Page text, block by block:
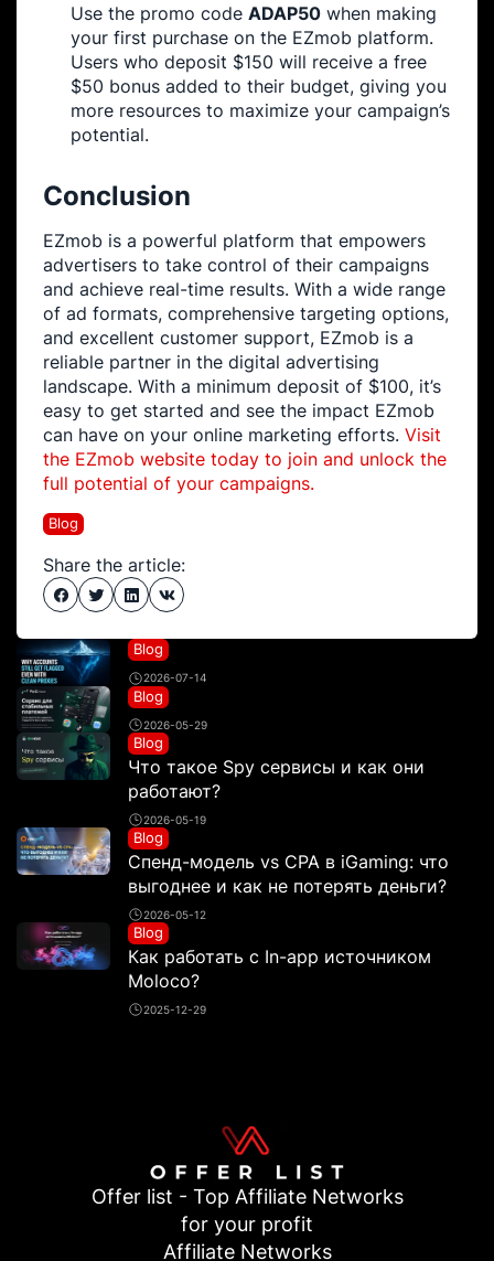
Use the promo code ADAP50 when making
your first purchase on the EZmob platform.
Users who deposit $150 will receive a free
$50 bonus added to their budget, giving you
more resources to maximize your campaign’s
potential.
Conclusion
EZmob is a powerful platform that empowers
advertisers to take control of their campaigns
and achieve real-time results. With a wide range
of ad formats, comprehensive targeting options,
and excellent customer support, EZmob is a
reliable partner in the digital advertising
landscape. With a minimum deposit of $100, it’s
easy to get started and see the impact EZmob
can have on your online marketing efforts. Visit
the EZmob website today to join and unlock the
full potential of your campaigns.
Blog
Share the article:
Blog
2026-07-14
Blog
2026-05-29
Blog
Что такое Spy сервисы и как они
работают?
2026-05-19
Blog
Спенд-модель vs CPA в iGaming: что
выгоднее и как не потерять деньги?
2026-05-12
Blog
Как работать с In-app источником
Moloco?
2025-12-29
Offer list - Top Affiliate Networks
for your profit
Affiliate Networks